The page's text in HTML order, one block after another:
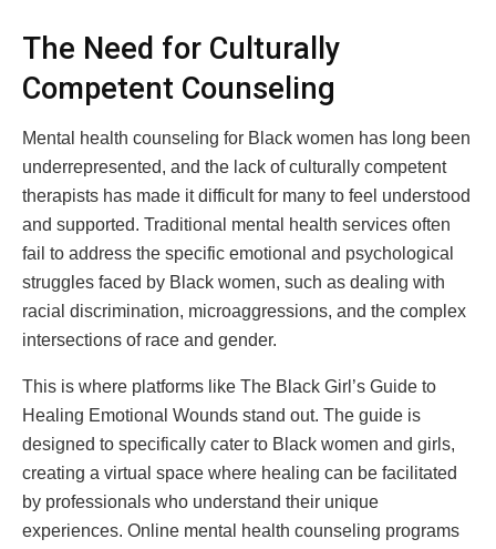
The Need for Culturally
Competent Counseling
Mental health counseling for Black women has long been
underrepresented, and the lack of culturally competent
therapists has made it difficult for many to feel understood
and supported. Traditional mental health services often
fail to address the specific emotional and psychological
struggles faced by Black women, such as dealing with
racial discrimination, microaggressions, and the complex
intersections of race and gender.
This is where platforms like The Black Girl’s Guide to
Healing Emotional Wounds stand out. The guide is
designed to specifically cater to Black women and girls,
creating a virtual space where healing can be facilitated
by professionals who understand their unique
experiences. Online mental health counseling programs